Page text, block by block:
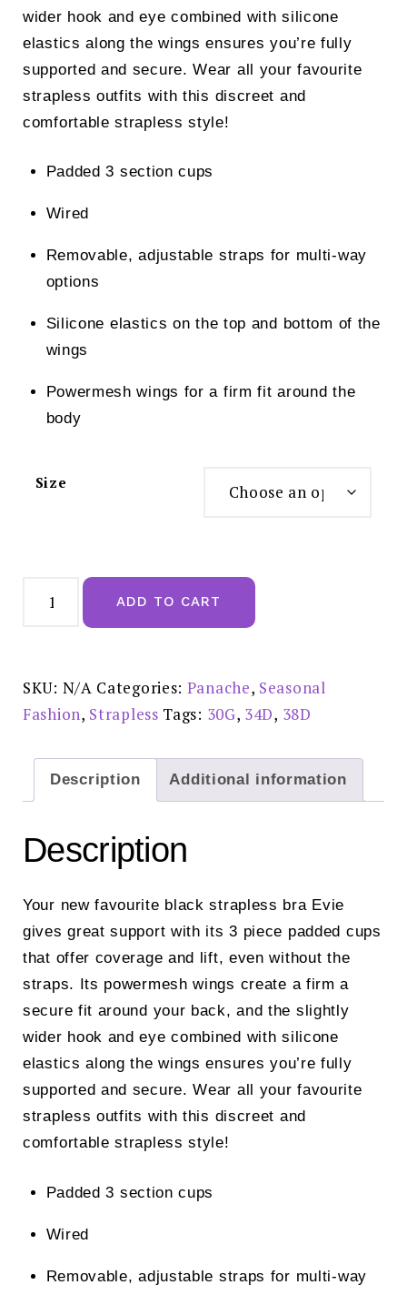
wider hook and eye combined with silicone
elastics along the wings ensures you’re fully
supported and secure. Wear all your favourite
strapless outfits with this discreet and
comfortable strapless style!
Padded 3 section cups
Wired
Removable, adjustable straps for multi-way
options
Silicone elastics on the top and bottom of the
wings
Powermesh wings for a firm fit around the
body
Size
Evie
Strapless
quantity
ADD TO CART
SKU: N/A Categories: Panache, Seasonal
Fashion, Strapless Tags: 30G, 34D, 38D
Description Additional information
Description
Your new favourite black strapless bra Evie
gives great support with its 3 piece padded cups
that offer coverage and lift, even without the
straps. Its powermesh wings create a firm a
secure fit around your back, and the slightly
wider hook and eye combined with silicone
elastics along the wings ensures you’re fully
supported and secure. Wear all your favourite
strapless outfits with this discreet and
comfortable strapless style!
Padded 3 section cups
Wired
Removable, adjustable straps for multi-way